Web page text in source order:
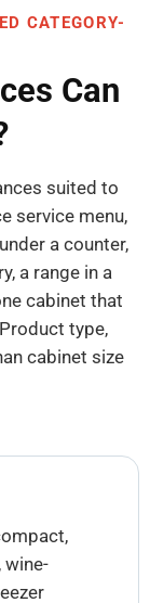
CATEGORY-
Can
suited to
service menu,
a counter,
a range in a
cabinet that
type,
cabinet size
wine-